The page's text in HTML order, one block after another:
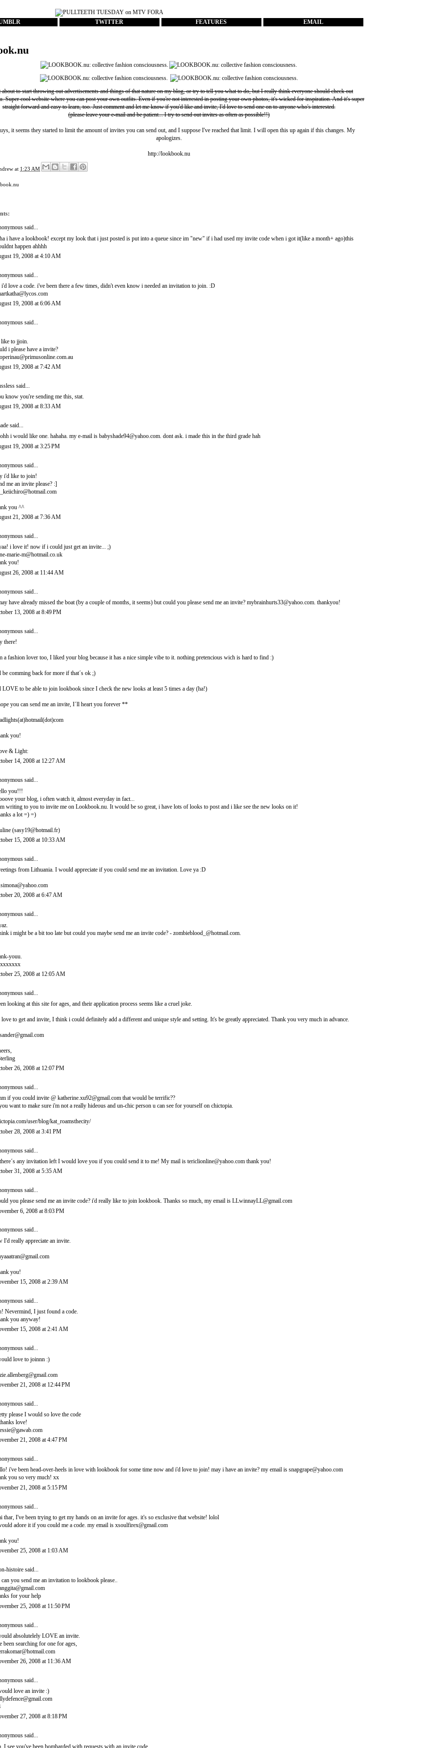
TWITTER FEATURES EMAIL
about to start throwing out advertisements and things of that nature on my blog, or try to tell you what to do, but I really think everyone should check out
. Super cool website where you can post your own outfits. Even if you're not interested in posting your own photos, it's wicked for inspiration. And it's super
straight forward and easy to learn, too. Just comment and let me know if you'd like and invite, I'd love to send one on to anyone who's interested.
(please leave your e-mail and be patient... I try to send out invites as often as possible!!)
it seems they started to limit the amount of invites you can send out, and I suppose I've reached that limit. I will open this up again if this changes. My
apologizes.
http://lookbook.nu
at 1:23 AM
said...
i have a lookbook! except my look that i just posted is put into a queue since im "new" if i had used my invite code when i got it(like a month+ ago)this
happen ahhhh
19, 2008 at 4:10 AM
said...
i'd love a code. i've been there a few times, didn't even know i needed an invitation to join. :D
19, 2008 at 6:06 AM
said...
to jjoin.
i please have a invite?
19, 2008 at 7:42 AM
said...
know you're sending me this, stat.
19, 2008 at 8:33 AM
said...
i would like one. hahaha. my e-mail is babyshade94@yahoo.com. dont ask. i made this in the third grade hah
19, 2008 at 3:25 PM
said...
i'd like to join!
me an invite please? :]
you ^^
21, 2008 at 7:36 AM
said...
i love it! now if i could just get an invite... ;)
marie-m@hotmail.co.uk
you!
26, 2008 at 11:44 AM
said...
have already missed the boat (by a couple of months, it seems) but could you please send me an invite? mybrainhurts33@yahoo.com. thankyou!
13, 2008 at 8:49 PM
said...
there!
a fashion lover too, I liked your blog because it has a nice simple vibe to it. nothing pretencious wich is hard to find :)
be comming back for more if that´s ok ;)
LOVE to be able to join lookbook since I check the new looks at least 5 times a day (ha!)
you can send me an invite, I´ll heart you forever **
you!
& Light:
14, 2008 at 12:27 AM
said...
you!!!
your blog, i often watch it, almost everyday in fact...
writing to you to invite me on Lookbook.nu. It would be so great, i have lots of looks to post and i like see the new looks on it!
a lot =) =)
(sasy19@hotmail.fr)
15, 2008 at 10:33 AM
said...
from Lithuania. I would appreciate if you could send me an invitation. Love ya :D
20, 2008 at 6:47 AM
said...
i might be a bit too late but could you maybe send me an invite code? - zombieblood_@hotmail.com.
youu.
25, 2008 at 12:05 AM
said...
looking at this site for ages, and their application process seems like a cruel joke.
to get and invite, I think i could definitely add a different and unique style and setting. It's be greatly appreciated. Thank you very much in advance.
26, 2008 at 12:07 PM
said...
if you could invite @ katherine.xu92@gmail.com that would be terrific??
want to make sure i'm not a really hideous and un-chic person u can see for yourself on chictopia.
user/blog/kat_roamsthecity/
28, 2008 at 3:41 PM
said...
any invitation left I would love you if you could send it to me! My mail is tericlionline@yahoo.com thank you!
31, 2008 at 5:35 AM
said...
you please send me an invite code? i'd really like to join lookbook. Thanks so much, my email is LLwinnayLL@gmail.com
6, 2008 at 8:03 PM
said...
I'd really appreciate an invite.
you!
15, 2008 at 2:39 AM
said...
Nevermind, I just found a code.
you anyway!
15, 2008 at 2:41 AM
said...
love to joinnn :)
21, 2008 at 12:44 PM
said...
please I would so love the code
love!
21, 2008 at 4:47 PM
said...
i've been head-over-heels in love with lookbook for some time now and i'd love to join! may i have an invite? my email is snapgrape@yahoo.com
you so very much! xx
21, 2008 at 5:15 PM
said...
thar, I've been trying to get my hands on an invite for ages. it's so exclusive that website! lolol
adore it if you could me a code. my email is xsoulfirex@gmail.com
you!
25, 2008 at 1:03 AM
histoire said...
can you send me an invitation to lookbook please..
for your help
25, 2008 at 11:50 PM
said...
absolutelely LOVE an invite.
been searching for one for ages,
26, 2008 at 11:36 AM
said...
love an invite :)
27, 2008 at 8:18 PM
said...
I see you've been bombarded with requests with an invite code.